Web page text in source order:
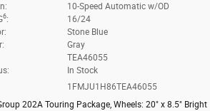
10-Speed Automatic w/OD
6:
16/24
Stone Blue
Gray
TEA46055
In Stock
1FMJU1H86TEA46055
202A Touring Package, Wheels: 20" x 8.5" Bright